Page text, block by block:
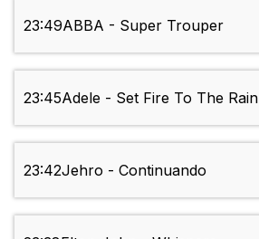
23:49ABBA - Super Trouper
23:45Adele - Set Fire To The Rain
23:42Jehro - Continuando